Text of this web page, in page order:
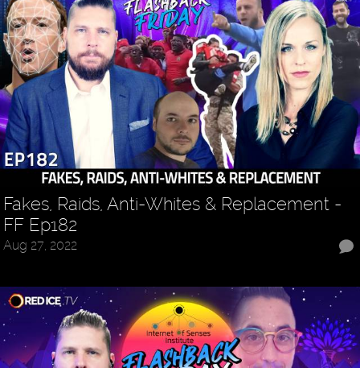
Fakes, Raids, Anti-Whites & Replacement -
FF Ep182
Aug 27, 2022